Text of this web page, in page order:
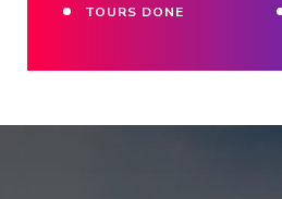
TOURS DONE